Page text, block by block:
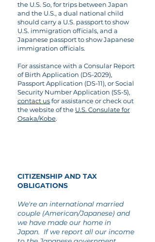
the U.S. So, for trips between Japan
and the U.S., a dual national child
should carry a U.S. passport to show
U.S. immigration officials, and a
Japanese passport to show Japanese
immigration officials.
For assistance with a Consular Report
of Birth Application (DS-2029),
Passport Application (DS-11), or Social
Security Number Application (SS-5),
contact usfor assistance or check out
the website of the U.S. Consulate for
Osaka/Kobe.
CITIZENSHIP AND TAX
OBLIGATIONS
We're an international married
couple (American/Japanese) and
we have made our home in
Japan. If we report all our income